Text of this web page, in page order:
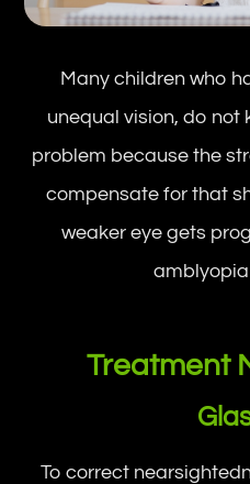
Many children who
unequal vision, do not
problem because the
compensate for that
weaker eye gets
Treatment
To correct